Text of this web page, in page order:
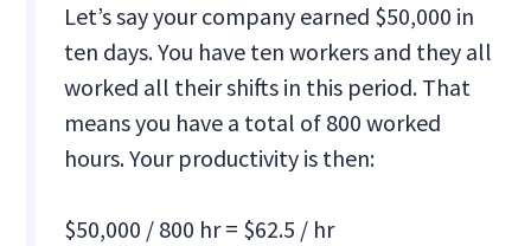
Let’s say your company earned $50,000 in
ten days. You have ten workers and they all
worked all their shifts in this period. That
means you have a total of 800 worked
hours. Your productivity is then:
$50,000 / 800 hr = $62.5 / hr